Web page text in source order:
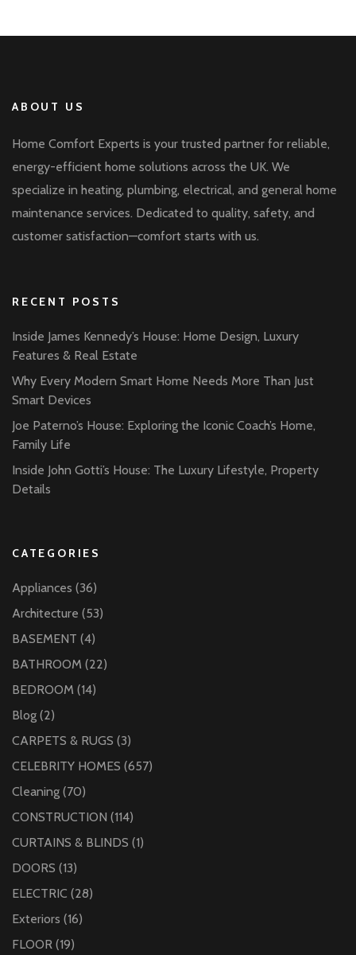
ABOUT US
Home Comfort Experts is your trusted partner for reliable,
energy-efficient home solutions across the UK. We
specialize in heating, plumbing, electrical, and general home
maintenance services. Dedicated to quality, safety, and
customer satisfaction—comfort starts with us.
RECENT POSTS
Inside James Kennedy’s House: Home Design, Luxury
Features & Real Estate
Why Every Modern Smart Home Needs More Than Just
Smart Devices
Joe Paterno’s House: Exploring the Iconic Coach’s Home,
Family Life
Inside John Gotti’s House: The Luxury Lifestyle, Property
Details
CATEGORIES
Appliances (36)
Architecture (53)
BASEMENT (4)
BATHROOM (22)
BEDROOM (14)
Blog (2)
CARPETS & RUGS (3)
CELEBRITY HOMES (657)
Cleaning (70)
CONSTRUCTION (114)
CURTAINS & BLINDS (1)
DOORS (13)
ELECTRIC (28)
Exteriors (16)
FLOOR (19)